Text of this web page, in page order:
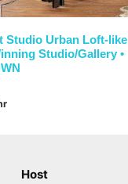
Studio Urban Loft-like
Studio/Gallery •
Host